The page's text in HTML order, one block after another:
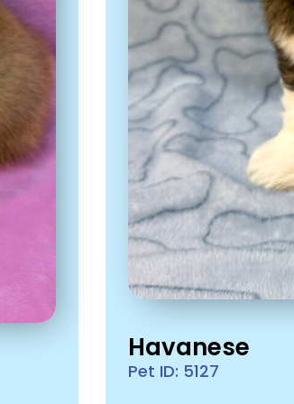
Havanese
Pet ID: 5127